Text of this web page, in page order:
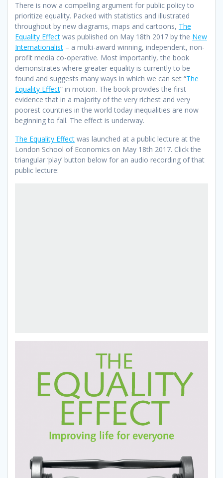
There is now a compelling argument for public policy to
prioritize equality. Packed with statistics and illustrated
throughout by new diagrams, maps and cartoons, The
Equality Effect was published on May 18th 2017 by the New
Internationalist – a multi-award winning, independent, non-
profit media co-operative. Most importantly, the book
demonstrates where greater equality is currently to be
found and suggests many ways in which we can set “The
Equality Effect” in motion. The book provides the first
evidence that in a majority of the very richest and very
poorest countries in the world today inequalities are now
beginning to fall. The effect is underway.
The Equality Effect was launched at a public lecture at the
London School of Economics on May 18th 2017. Click the
triangular ‘play’ button below for an audio recording of that
public lecture: